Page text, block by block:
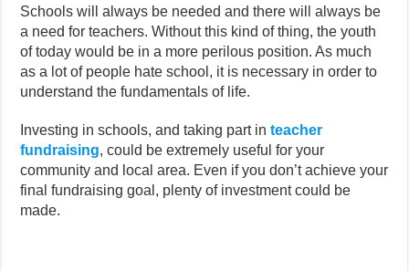
Schools will always be needed and there will always be
a need for teachers. Without this kind of thing, the youth
of today would be in a more perilous position. As much
as a lot of people hate school, it is necessary in order to
understand the fundamentals of life.
Investing in schools, and taking part inteacher
fundraising, could be extremely useful for your
community and local area. Even if you don’t achieve your
final fundraising goal, plenty of investment could be
made.